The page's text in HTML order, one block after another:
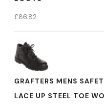
£86.82
GRAFTERS MENS
LACE UP STEEL TOE